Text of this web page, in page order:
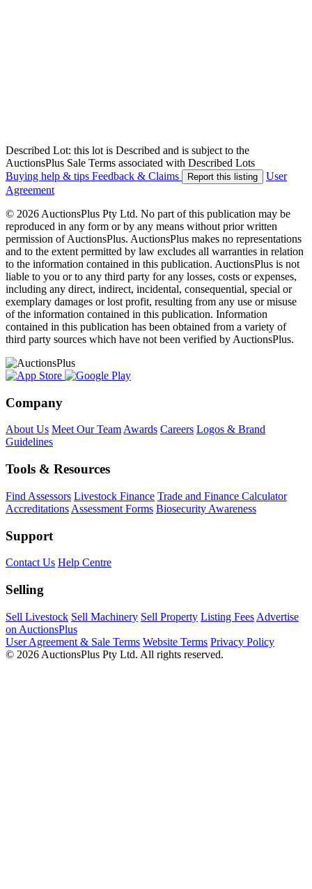
Described Lot: this lot is Described and is subject to the
AuctionsPlus Sale Terms associated with Described Lots
Buying help & tips Feedback & Claims Report this listing
User
Agreement
© 2026 AuctionsPlus Pty Ltd. No part of this publication may be
reproduced in any form or by any means without prior written
permission of AuctionsPlus. AuctionsPlus makes no representations
and to the extent permitted by law excludes all warranties in relation
to the information contained in this publication. AuctionsPlus is not
liable to you or to any third party for any losses, costs or expenses,
including any direct, indirect, incidental, consequential, special or
exemplary damages or lost profit, resulting from any use or misuse
of the information contained in this publication. Information
contained in this publication has been obtained from a variety of
third party sources which have not been verified by AuctionsPlus.
Company
About Us Meet Our TeamAwards Careers Logos & Brand
Guidelines
Tools & Resources
Find Assessors Livestock Finance Trade and Finance Calculator
Accreditations Assessment Forms Biosecurity Awareness
Support
Contact Us Help Centre
Selling
Sell Livestock Sell Machinery Sell Property Listing Fees Advertise
on AuctionsPlus
User Agreement & Sale Terms Website Terms Privacy Policy
© 2026 AuctionsPlus Pty Ltd. All rights reserved.